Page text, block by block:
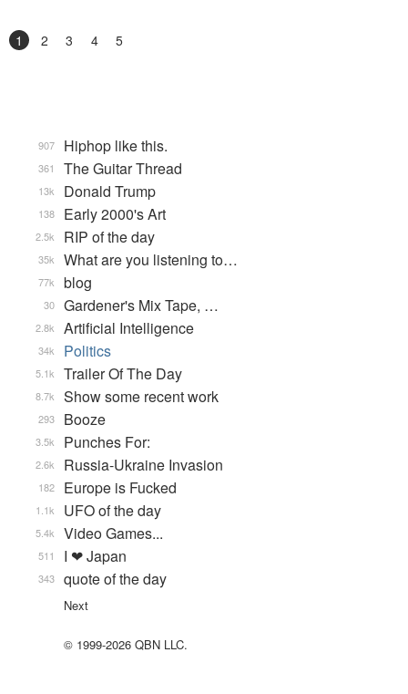
1 2 3 4 5
Hiphop like this.
907
The Guitar Thread
361
Donald Trump
13k
Early 2000's Art
138
RIP of the day
2.5k
What are you listening to…
35k
blog
77k
Gardener's Mix Tape, …
30
Artificial Intelligence
2.8k
Politics
34k
Trailer Of The Day
5.1k
Show some recent work
8.7k
Booze
293
Punches For:
3.5k
Russia-Ukraine Invasion
2.6k
Europe is Fucked
182
UFO of the day
1.1k
Video Games...
5.4k
I ❤ Japan
511
quote of the day
343
Next
© 1999-2026 QBN LLC.